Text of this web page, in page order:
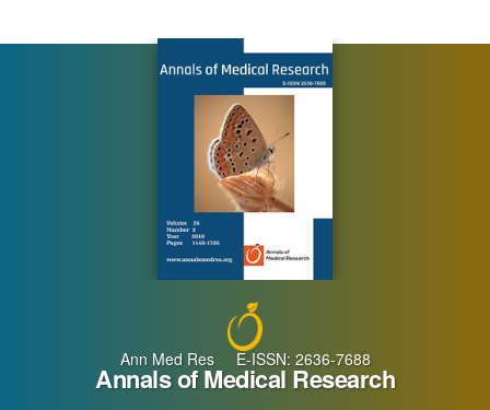
Ann Med Res E-ISSN: 2636-7688
Annals of Medical Research